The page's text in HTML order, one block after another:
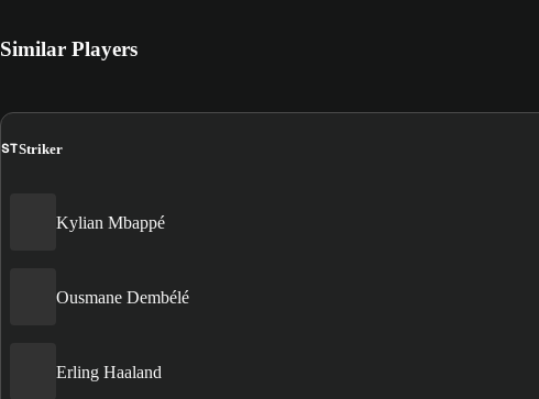
Similar Players
STStriker
Kylian Mbappé
Ousmane Dembélé
Erling Haaland